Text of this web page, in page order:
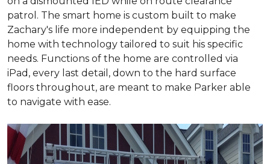
patrol. The smart home is custom built to make
Zachary's life more independent by equipping the
home with technology tailored to suit his specific
needs. Functions of the home are controlled via
iPad, every last detail, down to the hard surface
floors throughout, are meant to make Parker able
to navigate with ease.